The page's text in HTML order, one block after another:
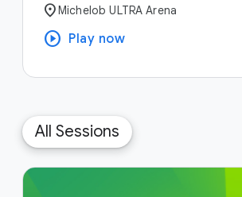
location_on Michelob ULTRA Arena
play_circle Play now
All Sessions